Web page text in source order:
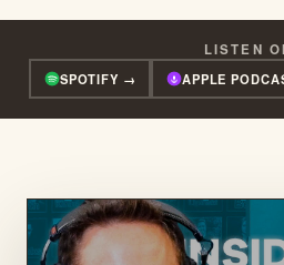
LISTEN
SPOTIFY → APPLE